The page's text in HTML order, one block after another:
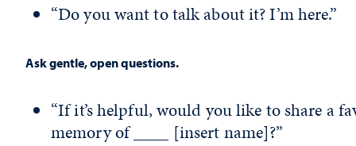
“Do you want to talk about it? I’m here.”
Ask gentle, open questions.
“If it’s helpful, would you like to share a
memory of ____ [insert name]?”